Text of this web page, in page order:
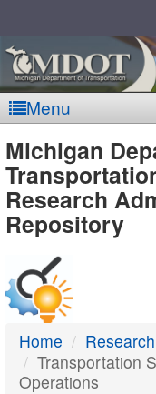
Menu
-
DTMB
Michigan
Research
Repository
Home
Transportation
Operations